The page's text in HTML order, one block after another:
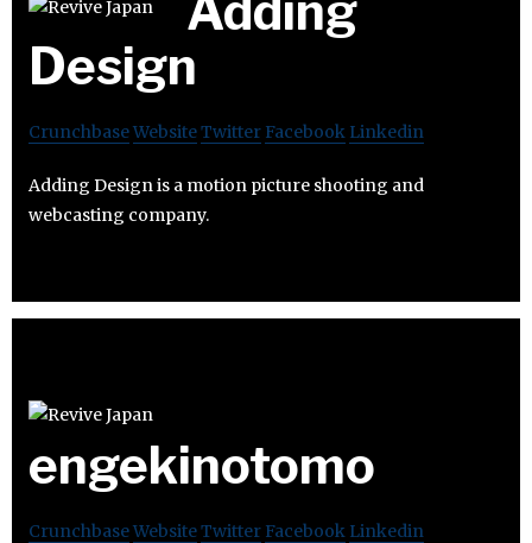
Design
CrunchbaseWebsiteTwitter Facebook Linkedin
Adding Design is a motion picture shooting and
webcasting company.
engekinotomo
CrunchbaseWebsiteTwitter Facebook Linkedin